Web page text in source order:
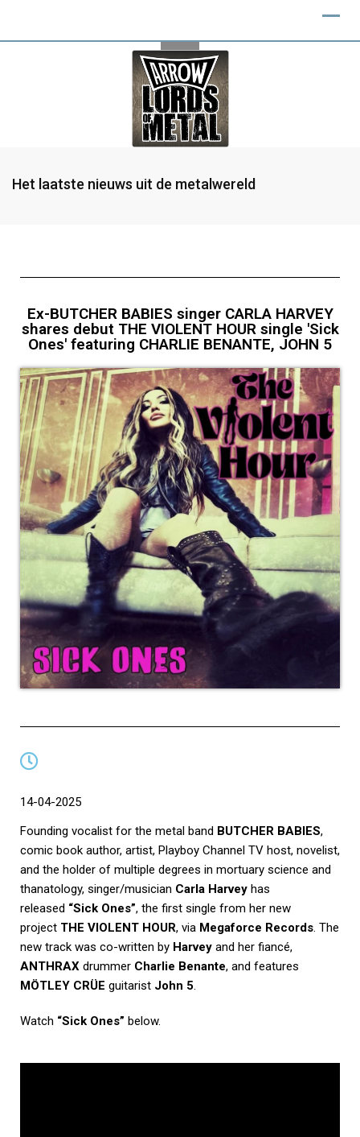
Het laatste nieuws uit de metalwereld
Ex-BUTCHER BABIES singer CARLA HARVEY
shares debut THE VIOLENT HOUR single 'Sick
Ones' featuring CHARLIE BENANTE, JOHN 5
14-04-2025
Founding vocalist for the metal band BUTCHER BABIES,
comic book author, artist, Playboy Channel TV host, novelist,
and the holder of multiple degrees in mortuary science and
thanatology, singer/musician Carla Harvey has
released “Sick Ones”, the first single from her new
project THE VIOLENT HOUR, via Megaforce Records. The
new track was co-written by Harvey and her fiancé,
ANTHRAX drummer Charlie Benante, and features
MÖTLEY CRÜE guitarist John 5.
Watch “Sick Ones” below.